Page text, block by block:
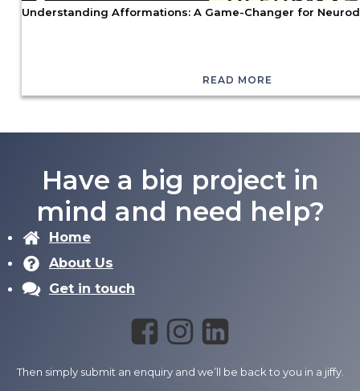
Understanding Afformations: A Game-Changer for
READ MORE
Have a big project in
mind and need help?
Home
About Us
Get in touch
Then simply submit an enquiry and we’ll be back to you in a jiffy.